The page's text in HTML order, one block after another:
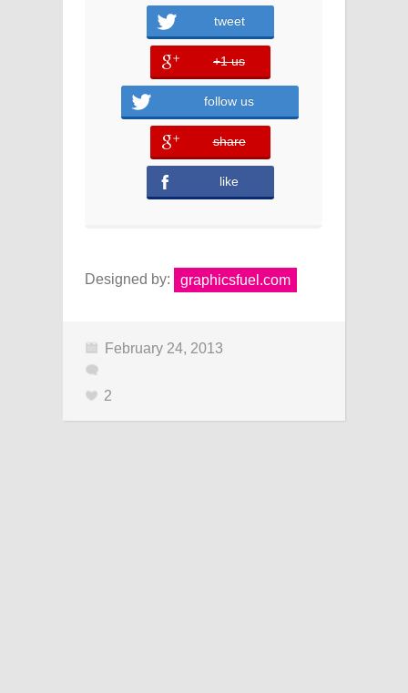
tweet
+1 us
error
follow us
share
error
like
Designed by: graphicsfuel.com
February 24, 2013
2